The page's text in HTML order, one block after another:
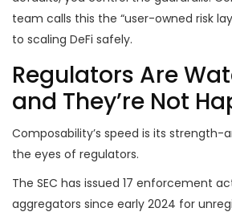
team calls this the “user-owned risk
to scaling DeFi safely.
Regulators Are
and They’re Not
Composability’s speed is its strength-
the eyes of regulators.
The SEC has issued 17 enforcement
aggregators since early 2024 for